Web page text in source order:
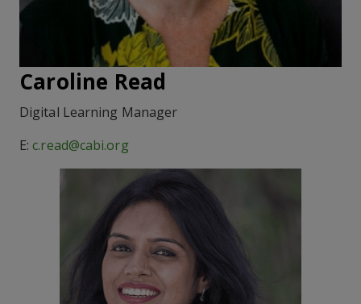
Caroline Read
Digital Learning Manager
E:c.read@cabi.org